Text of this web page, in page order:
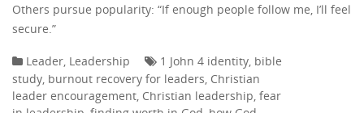
Others pursue popularity: “If enough people follow me, I’ll feel
secure.”
Leader Leadership 1 John 4 identity bible
study burnout recovery for leaders Christian
leader encouragement Christian leadership fear